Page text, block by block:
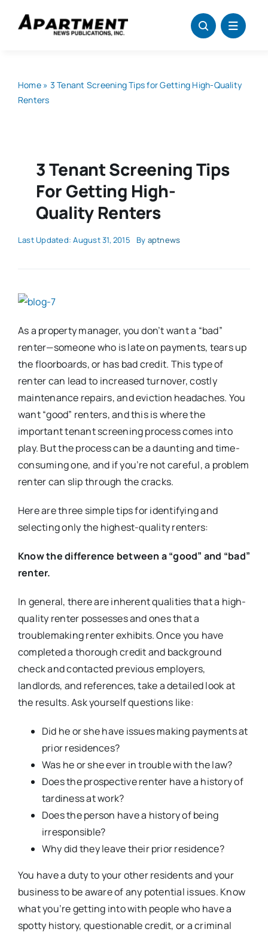
Home» 3 Tenant Screening Tips for Getting High-Quality
Renters
3 Tenant Screening Tips
For Getting High-
Quality Renters
Last Updated: August 31, 2015 By aptnews
As a property manager, you don’t want a “bad”
renter—someone who is late on payments, tears up
the floorboards, or has bad credit. This type of
renter can lead to increased turnover, costly
maintenance repairs, and eviction headaches. You
want “good” renters, and this is where the
important tenant screening process comes into
play. But the process can be a daunting and time-
consuming one, and if you’re not careful, a problem
renter can slip through the cracks.
Here are three simple tips for identifying and
selecting only the highest-quality renters:
Know the difference between a “good” and “bad”
renter.
In general, there are inherent qualities that a high-
quality renter possesses and ones that a
troublemaking renter exhibits. Once you have
completed a thorough credit and background
check and contacted previous employers,
landlords, and references, take a detailed look at
the results. Ask yourself questions like:
Did he or she have issues making payments at
prior residences?
Was he or she ever in trouble with the law?
Does the prospective renter have a history of
tardiness at work?
Does the person have a history of being
irresponsible?
Why did they leave their prior residence?
You have a duty to your other residents and your
business to be aware of any potential issues. Know
what you’re getting into with people who have a
spotty history, questionable credit, or a criminal